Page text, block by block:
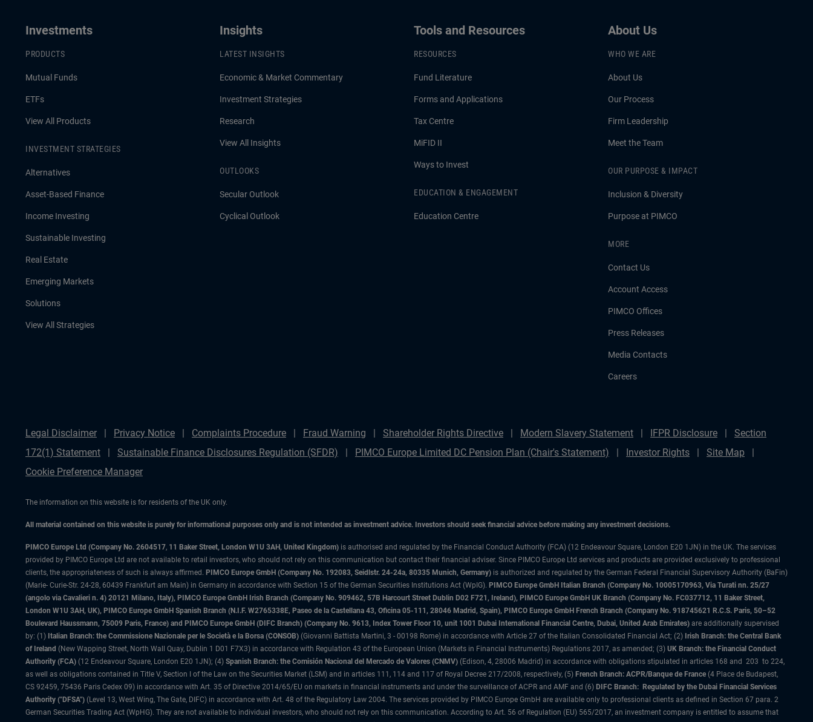
Investments
PRODUCTS
Mutual Funds
ETFs
View All Products
INVESTMENT STRATEGIES
Alternatives
Asset-Based Finance
Income Investing
Sustainable Investing
Real Estate
Emerging Markets
Solutions
View All Strategies
Insights
LATEST INSIGHTS
Economic & Market Commentary
Investment Strategies
Research
View All Insights
OUTLOOKS
Secular Outlook
Cyclical Outlook
Tools and Resources
RESOURCES
Fund Literature
Forms and Applications
Tax Centre
MiFID II
Ways to Invest
EDUCATION & ENGAGEMENT
Education Centre
About Us
WHO WE ARE
About Us
Our Process
Firm Leadership
Meet the Team
OUR PURPOSE & IMPACT
Inclusion & Diversity
Purpose at PIMCO
MORE
Contact Us
Account Access
PIMCO Offices
Press Releases
Media Contacts
Careers
Legal Disclaimer Privacy Notice Complaints Procedure Fraud Warning Shareholder Rights Directive Modern Slavery Statement IFPR Disclosure
Section
172(1) Statement
Sustainable Finance Disclosures Regulation (SFDR) PIMCO Europe Limited DC Pension Plan (Chair's Statement) Investor Rights
Site Map
Cookie Preference Manager
The information on this website is for residents of the UK only.
All material contained on this website is purely for informational purposes only and is not intended as investment advice. Investors should seek financial advice before making any investment decisions.
PIMCO Europe Ltd (Company No. 2604517, 11 Baker Street, London W1U 3AH, United Kingdom) is authorised and regulated by the Financial Conduct Authority (FCA) (12 Endeavour Square, London E20 1JN) in the UK. The services
provided by PIMCO Europe Ltd are not available to retail investors, who should not rely on this communication but contact their financial adviser. Since PIMCO Europe Ltd services and products are provided exclusively to professional
clients, the appropriateness of such is always affirmed. PIMCO Europe GmbH (Company No. 192083, Seidlstr. 24-24a, 80335 Munich, Germany) is authorized and regulated by the German Federal Financial Supervisory Authority (BaFin)
(Marie- Curie-Str. 24-28, 60439 Frankfurt am Main) in Germany in accordance with Section 15 of the German Securities Institutions Act (WpIG). PIMCO Europe GmbH Italian Branch (Company No. 10005170963, Via Turati nn. 25/27
(angolo via Cavalieri n. 4) 20121 Milano, Italy), PIMCO Europe GmbH Irish Branch (Company No. 909462, 57B Harcourt Street Dublin D02 F721, Ireland), PIMCO Europe GmbH UK Branch (Company No. FC037712, 11 Baker Street,
London W1U 3AH, UK), PIMCO Europe GmbH Spanish Branch (N.I.F. W2765338E, Paseo de la Castellana 43, Oficina 05-111, 28046 Madrid, Spain), PIMCO Europe GmbH French Branch (Company No. 918745621 R.C.S. Paris, 50–52
Boulevard Haussmann, 75009 Paris, France) and PIMCO Europe GmbH (DIFC Branch) (Company No. 9613, Index Tower Floor 10, unit 1001 Dubai International Financial Centre, Dubai, United Arab Emirates) are additionally supervised
by: (1) Italian Branch: the Commissione Nazionale per le Società e la Borsa (CONSOB) (Giovanni Battista Martini, 3 - 00198 Rome) in accordance with Article 27 of the Italian Consolidated Financial Act; (2) Irish Branch: the Central Bank
of Ireland (New Wapping Street, North Wall Quay, Dublin 1 D01 F7X3) in accordance with Regulation 43 of the European Union (Markets in Financial Instruments) Regulations 2017, as amended; (3) UK Branch: the Financial Conduct
Authority (FCA) (12 Endeavour Square, London E20 1JN); (4) Spanish Branch: the Comisión Nacional del Mercado de Valores (CNMV) (Edison, 4, 28006 Madrid) in accordance with obligations stipulated in articles 168 and 203 to 224,
as well as obligations contained in Title V, Section I of the Law on the Securities Market (LSM) and in articles 111, 114 and 117 of Royal Decree 217/2008, respectively, (5) French Branch: ACPR/Banque de France (4 Place de Budapest,
CS 92459, 75436 Paris Cedex 09) in accordance with Art. 35 of Directive 2014/65/EU on markets in financial instruments and under the surveillance of ACPR and AMF and (6) DIFC Branch: Regulated by the Dubai Financial Services
Authority ("DFSA") (Level 13, West Wing, The Gate, DIFC) in accordance with Art. 48 of the Regulatory Law 2004. The services provided by PIMCO Europe GmbH are available only to professional clients as defined in Section 67 para. 2
German Securities Trading Act (WpHG). They are not available to individual investors, who should not rely on this communication. According to Art. 56 of Regulation (EU) 565/2017, an investment company is entitled to assume that